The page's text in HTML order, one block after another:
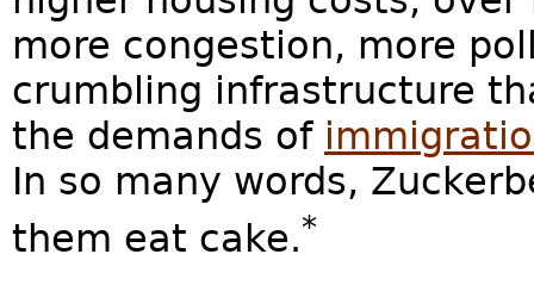
more congestion, more
crumbling infrastructure
the demands of
In so many words,
them eat cake.*